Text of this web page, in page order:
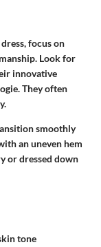
focus on
Look for
innovative
. They often
smoothly
an uneven hem
or dressed down
tone